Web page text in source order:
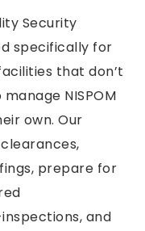
Security
specifically for
that don’t
NISPOM
own. Our
prepare for
and